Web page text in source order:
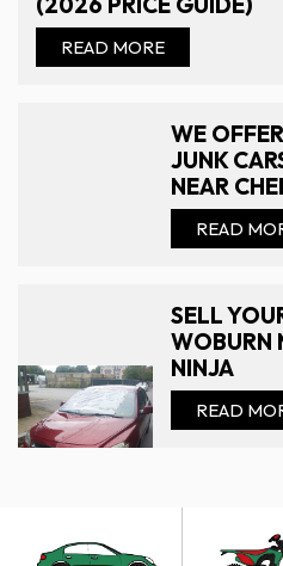
READ MORE
WE
JUNK
NEAR
READ
SELL
WOBURN
NINJA
READ